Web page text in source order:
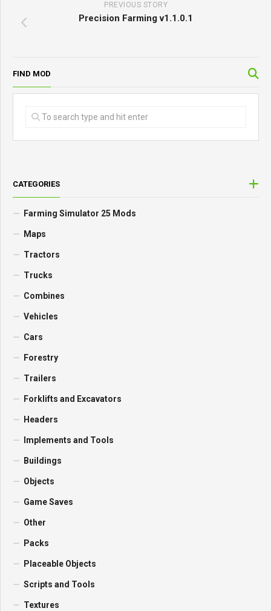
PREVIOUS STORY
Precision Farming v1.1.0.1
FIND MOD
CATEGORIES
Farming Simulator 25 Mods
Maps
Tractors
Trucks
Combines
Vehicles
Cars
Forestry
Trailers
Forklifts and Excavators
Headers
Implements and Tools
Buildings
Objects
Game Saves
Other
Packs
Placeable Objects
Scripts and Tools
Textures